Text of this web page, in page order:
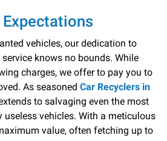
vehicles, our dedication to
knows no bounds. While
charges, we offer to pay you to
As seasoned Car Recyclers in
to salvaging even the most
useless vehicles. With a meticulous
value, often fetching up to